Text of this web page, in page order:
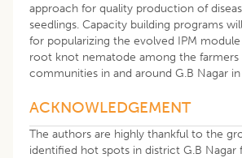
approach for quality production of
seedlings. Capacity building programs
for popularizing the evolved IPM
root knot nematode among the farmers
communities in and around G.B Nagar
ACKNOWLEDGEMENT
The authors are highly thankful to the
identified hot spots in district G.B